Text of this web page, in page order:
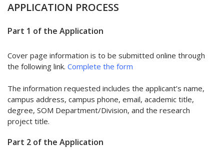
APPLICATION PROCESS
Part 1 of the Application
Cover page information is to be submitted online through
the following link. Complete the form
The information requested includes the applicant’s name,
campus address, campus phone, email, academic title,
degree, SOM Department/Division, and the research
project title.
Part 2 of the Application